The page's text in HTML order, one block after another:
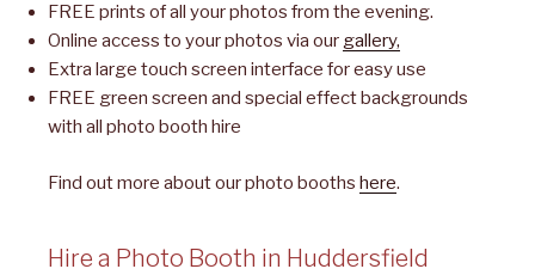
FREE prints of all your photos from the evening.
Online access to your photos via our gallery,
Extra large touch screen interface for easy use
FREE green screen and special effect backgrounds
with all photo booth hire
Find out more about our photo booths here.
Hire a Photo Booth in Huddersfield